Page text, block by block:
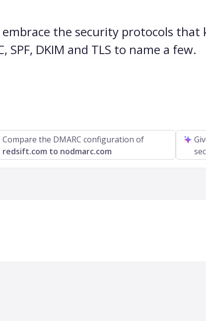
the security protocols
SPF, DKIM and TLS to name a few.
Compare the DMARC configuration of
redsift.com to nodmarc.com